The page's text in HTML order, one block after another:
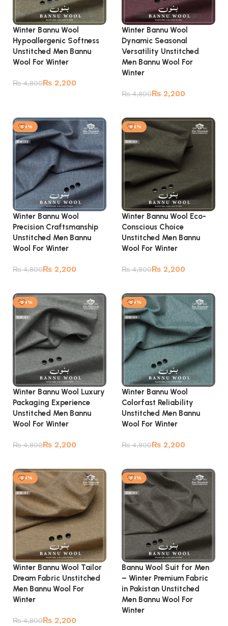
Winter Bannu Wool
Hypoallergenic Softness
Unstitched Men Bannu
Wool For Winter
₨4,800₨ 2,200
Winter Bannu Wool
Dynamic Seasonal
Versatility Unstitched
Men Bannu Wool For
Winter
₨4,800₨ 2,200
-54%
Winter Bannu Wool
Precision Craftsmanship
Unstitched Men Bannu
Wool For Winter
₨4,800₨ 2,200
-54%
Winter Bannu Wool Eco-
Conscious Choice
Unstitched Men Bannu
Wool For Winter
₨4,800₨ 2,200
-54%
Winter Bannu Wool Luxury
Packaging Experience
Unstitched Men Bannu
Wool For Winter
₨4,800₨ 2,200
-54%
Winter Bannu Wool
Colorfast Reliability
Unstitched Men Bannu
Wool For Winter
₨4,800₨ 2,200
-54%
Winter Bannu Wool Tailor
Dream Fabric Unstitched
Men Bannu Wool For
Winter
₨4,800₨ 2,200
-54%
Bannu Wool Suit for Men
– Winter Premium Fabric
in Pakistan Unstitched
Men Bannu Wool For
Winter